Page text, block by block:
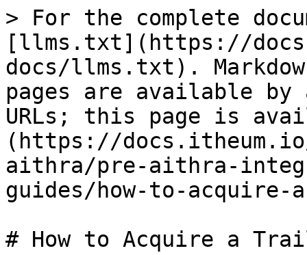
> For the complete
[llms.txt](https://
docs/llms.txt).
pages are available by
URLs; this page is
(https://
aithra/pre-aithra-
guides/how-to-
# How to Acquire a